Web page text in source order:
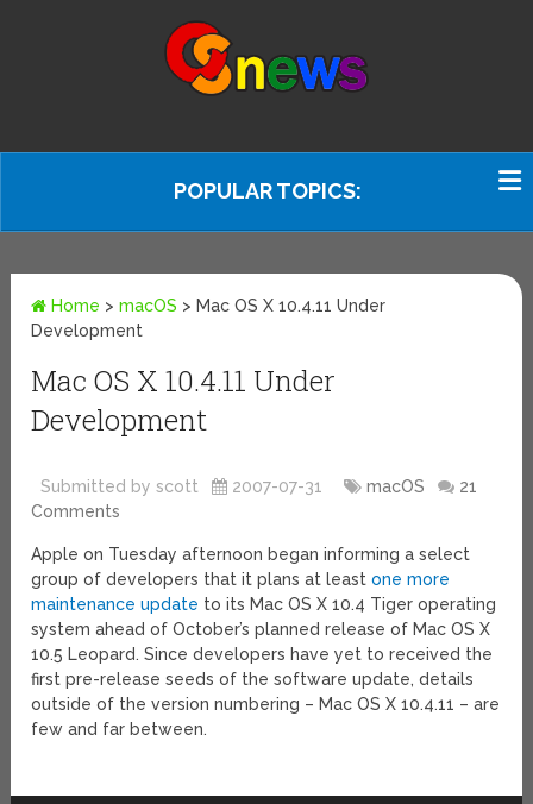
POPULAR TOPICS:
Home >macOS > Mac OS X 10.4.11 Under
Development
Mac OS X 10.4.11 Under
Development
Submitted by scott 2007-07-31 macOS
21
Comments
Apple on Tuesday afternoon began informing a select
group of developers that it plans at leastone more
maintenance update to its Mac OS X 10.4 Tiger operating
system ahead of October’s planned release of Mac OS X
10.5 Leopard. Since developers have yet to received the
first pre-release seeds of the software update, details
outside of the version numbering – Mac OS X 10.4.11 – are
few and far between.